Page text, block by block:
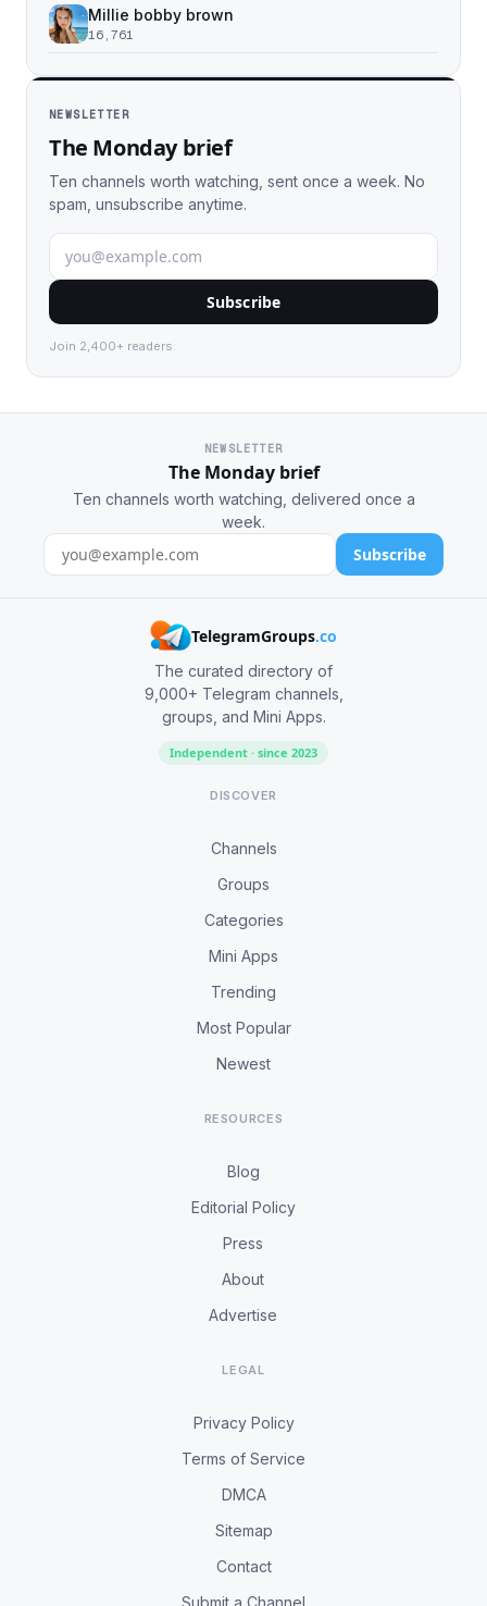
Millie bobby brown
16,761
NEWSLETTER
The Monday brief
Ten channels worth watching, sent once a week. No
spam, unsubscribe anytime.
Subscribe
Join 2,400+ readers.
NEWSLETTER
The Monday brief
Ten channels worth watching, delivered once a
week.
Subscribe
TelegramGroups.co
The curated directory of
9,000+ Telegram channels,
groups, and Mini Apps.
Independent · since 2023
DISCOVER
Channels
Groups
Categories
Mini Apps
Trending
Most Popular
Newest
RESOURCES
Blog
Editorial Policy
Press
About
Advertise
LEGAL
Privacy Policy
Terms of Service
DMCA
Sitemap
Contact
Submit a Channel